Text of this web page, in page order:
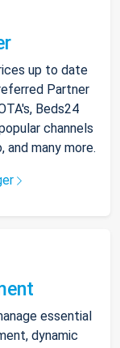
up to date
Partner
Beds24
channels
and many more.
essential
dynamic